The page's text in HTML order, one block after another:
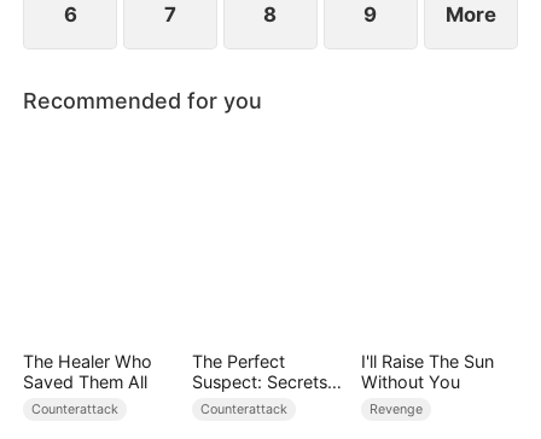
6 7 8 9 More
Recommended for you
The Healer Who
Saved Them All
Counterattack
The Perfect
Suspect: Secrets
Unfold
Counterattack
I'll Raise The Sun
Without You
Revenge